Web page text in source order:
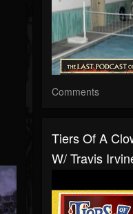
Comments
Tiers Of A
W/ Travis